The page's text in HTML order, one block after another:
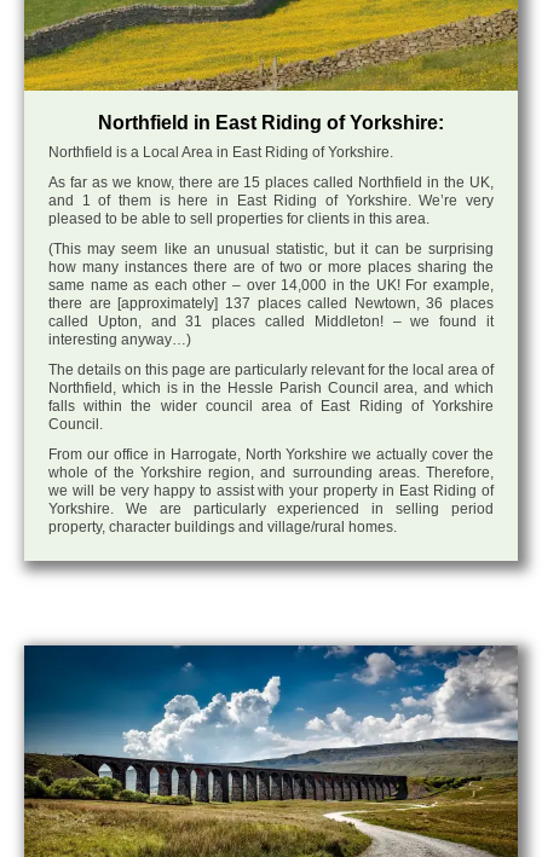
Northfield in East Riding of Yorkshire:
Northfield is a Local Area in East Riding of Yorkshire.
As far as we know, there are 15 places called Northfield in the UK,
and 1 of them is here in East Riding of Yorkshire. We’re very
pleased to be able to sell properties for clients in this area.
(This may seem like an unusual statistic, but it can be surprising
how many instances there are of two or more places sharing the
same name as each other – over 14,000 in the UK! For example,
there are [approximately] 137 places called Newtown, 36 places
called Upton, and 31 places called Middleton! – we found it
interesting anyway…)
The details on this page are particularly relevant for the local area of
Northfield, which is in the Hessle Parish Council area, and which
falls within the wider council area of East Riding of Yorkshire
Council.
From our office in Harrogate, North Yorkshire we actually cover the
whole of the Yorkshire region, and surrounding areas. Therefore,
we will be very happy to assist with your property in East Riding of
Yorkshire. We are particularly experienced in selling period
property, character buildings and village/rural homes.